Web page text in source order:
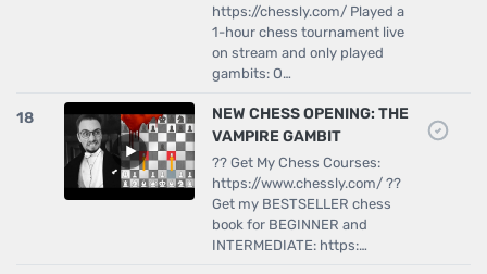
https://chessly.com/ Played a
1-hour chess tournament live
on stream and only played
gambits: O…
18
NEW CHESS OPENING: THE
VAMPIRE GAMBIT
?? Get My Chess Courses:
https://www.chessly.com/ ??
Get my BESTSELLER chess
book for BEGINNER and
INTERMEDIATE: https:…